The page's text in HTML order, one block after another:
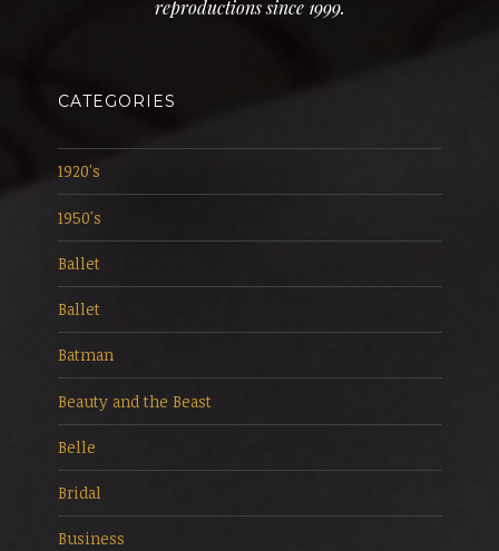
reproductions since 1999.
CATEGORIES
1920's
1950's
Ballet
Ballet
Batman
Beauty and the Beast
Belle
Bridal
Business